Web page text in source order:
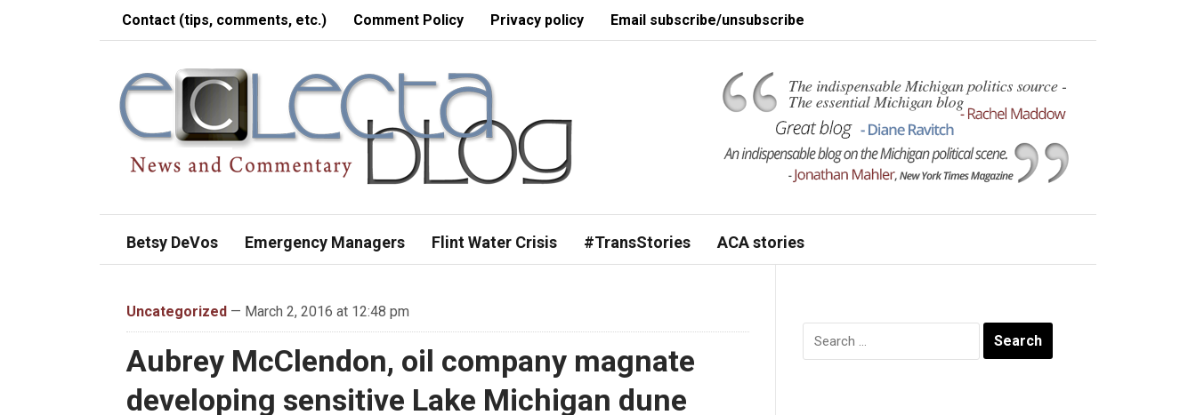
Contact (tips, comments, etc.) Comment Policy Privacy policy Email subscribe/unsubscribe
Betsy DeVos Emergency Managers Flint Water Crisis #TransStories ACA stories
Uncategorized — March 2, 2016 at 12:48 pm
Aubrey McClendon, oil company magnate
developing sensitive Lake Michigan dune
Search
for: